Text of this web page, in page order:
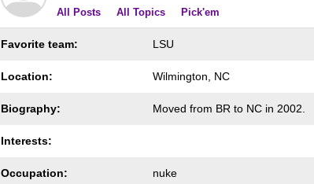
All Posts All Topics Pick'em
Favorite team: LSU
Location: Wilmington, NC
Biography: Moved from BR to NC in 2002.
Interests:
Occupation: nuke